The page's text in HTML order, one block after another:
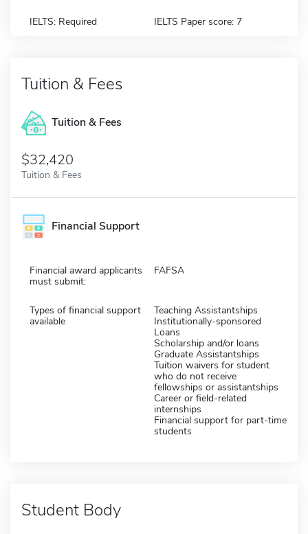
IELTS: Required IELTS Paper score: 7
Tuition & Fees
Tuition & Fees
$32,420
Tuition & Fees
Financial Support
Financial award applicants
must submit:
FAFSA
Types of financial support
available
Teaching Assistantships
Institutionally-sponsored
Loans
Scholarship and/or loans
Graduate Assistantships
Tuition waivers for student
who do not receive
fellowships or assistantships
Career or field-related
internships
Financial support for part-time
students
Student Body